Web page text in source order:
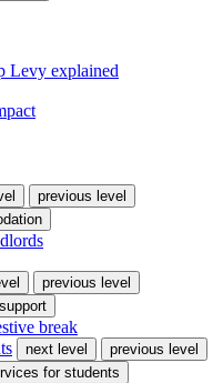
Levy explained
previous level
previous level
break
next level
previous level
for students